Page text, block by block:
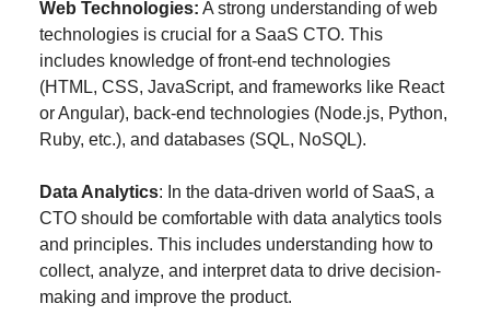
Web Technologies: A strong understanding of web
technologies is crucial for a SaaS CTO. This
includes knowledge of front-end technologies
(HTML, CSS, JavaScript, and frameworks like React
or Angular), back-end technologies (Node.js, Python,
Ruby, etc.), and databases (SQL, NoSQL).
Data Analytics: In the data-driven world of SaaS, a
CTO should be comfortable with data analytics tools
and principles. This includes understanding how to
collect, analyze, and interpret data to drive decision-
making and improve the product.